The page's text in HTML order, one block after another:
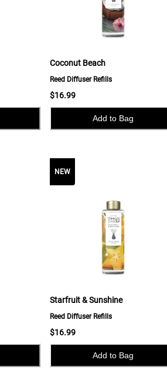
Coconut Beach
Reed Diffuser Refills
$16.99
Add to Bag
NEWNEW
Starfruit & Sunshine
Reed Diffuser Refills
$16.99
Add to Bag